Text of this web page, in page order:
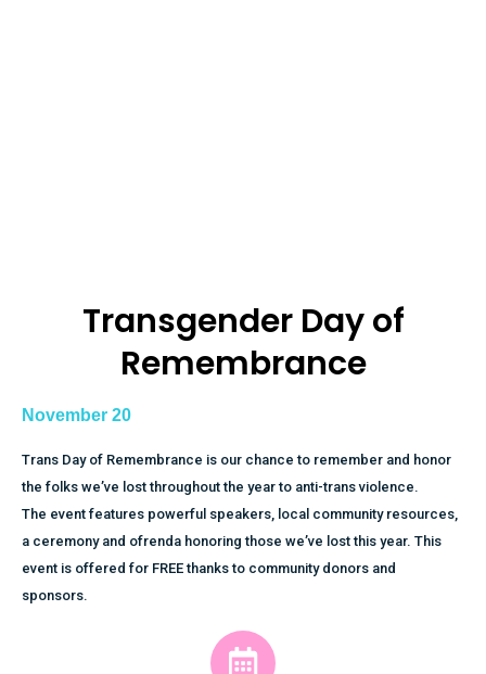
Transgender Day of
Remembrance​
November 20
Trans Day of Remembrance is our chance to remember and honor
the folks we’ve lost throughout the year to anti-trans violence.
The event features powerful speakers, local community resources,
a ceremony and ofrenda honoring those we’ve lost this year. This
event is offered for FREE thanks to community donors and
sponsors.